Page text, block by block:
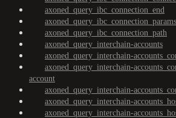
axoned_query_ibc_connection_end
axoned_query_ibc_connection_params
axoned_query_ibc_connection_path
axoned_query_interchain-accounts
axoned_query_interchain-
axoned_query_interchain-
account
axoned_query_interchain-
axoned_query_interchain-
axoned_query_interchain-